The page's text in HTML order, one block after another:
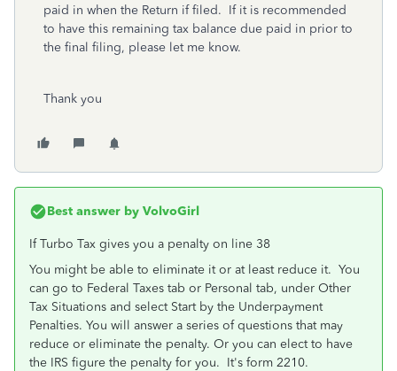
paid in when the Return if filed. If it is recommended
to have this remaining tax balance due paid in prior to
the final filing, please let me know.
Thank you
Best answer by VolvoGirl
If Turbo Tax gives you a penalty on line 38
You might be able to eliminate it or at least reduce it. You
can go to Federal Taxes tab or Personal tab, under Other
Tax Situations and select Start by the Underpayment
Penalties. You will answer a series of questions that may
reduce or eliminate the penalty. Or you can elect to have
the IRS figure the penalty for you. It's form 2210.